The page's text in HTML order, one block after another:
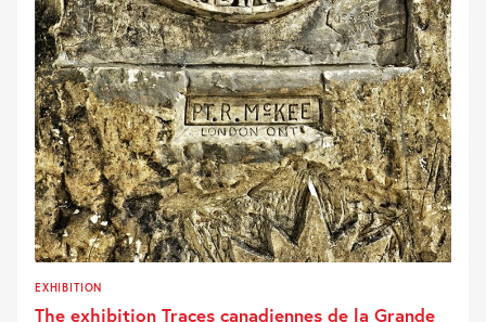
EXHIBITION
The exhibition Traces canadiennes de la Grande